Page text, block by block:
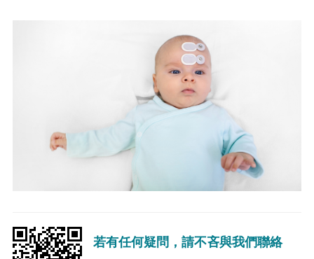
若有任何疑問，請不吝與我們聯絡